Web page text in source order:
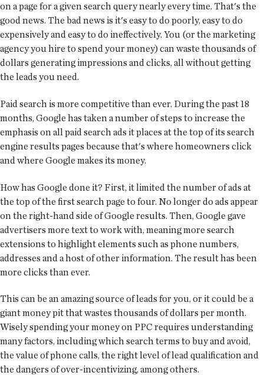
on a page for a given search query nearly every time. That's the
good news. The bad news is it's easy to do poorly, easy to do
expensively and easy to do ineffectively. You (or the marketing
agency you hire to spend your money) can waste thousands of
dollars generating impressions and clicks, all without getting
the leads you need.
Paid search is more competitive than ever. During the past 18
months, Google has taken a number of steps to increase the
emphasis on all paid search ads it places at the top of its search
engine results pages because that's where homeowners click
and where Google makes its money.
How has Google done it? First, it limited the number of ads at
the top of the first search page to four. No longer do ads appear
on the right-hand side of Google results. Then, Google gave
advertisers more text to work with, meaning more search
extensions to highlight elements such as phone numbers,
addresses and a host of other information. The result has been
more clicks than ever.
This can be an amazing source of leads for you, or it could be a
giant money pit that wastes thousands of dollars per month.
Wisely spending your money on PPC requires understanding
many factors, including which search terms to buy and avoid,
the value of phone calls, the right level of lead qualification and
the dangers of over-incentivizing, among others.